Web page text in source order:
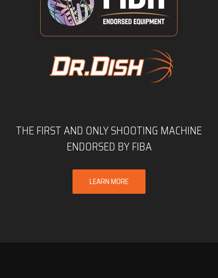
THE FIRST AND ONLY SHOOTING MACHINE
ENDORSED BY FIBA
LEARN MORE